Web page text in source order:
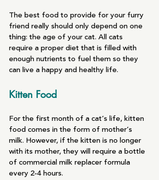
The best food to provide for your furry
friend really should only depend on one
thing: the age of your cat. All cats
require a proper diet that is filled with
enough nutrients to fuel them so they
can live a happy and healthy life.
Kitten Food
For the first month of a cat’s life, kitten
food comes in the form of mother’s
milk. However, if the kitten is no longer
with its mother, they will require a bottle
of commercial milk replacer formula
every 2-4 hours.